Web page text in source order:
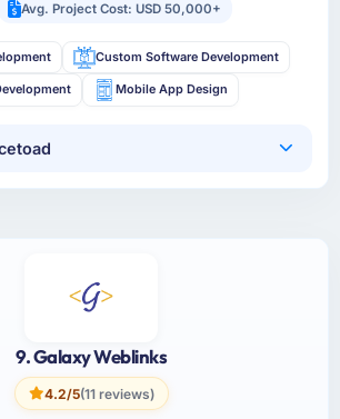
Avg. Project Cost: USD 50,000+
Custom Software Development
Mobile App Design
9. Galaxy Weblinks
4.2/5(11 reviews)